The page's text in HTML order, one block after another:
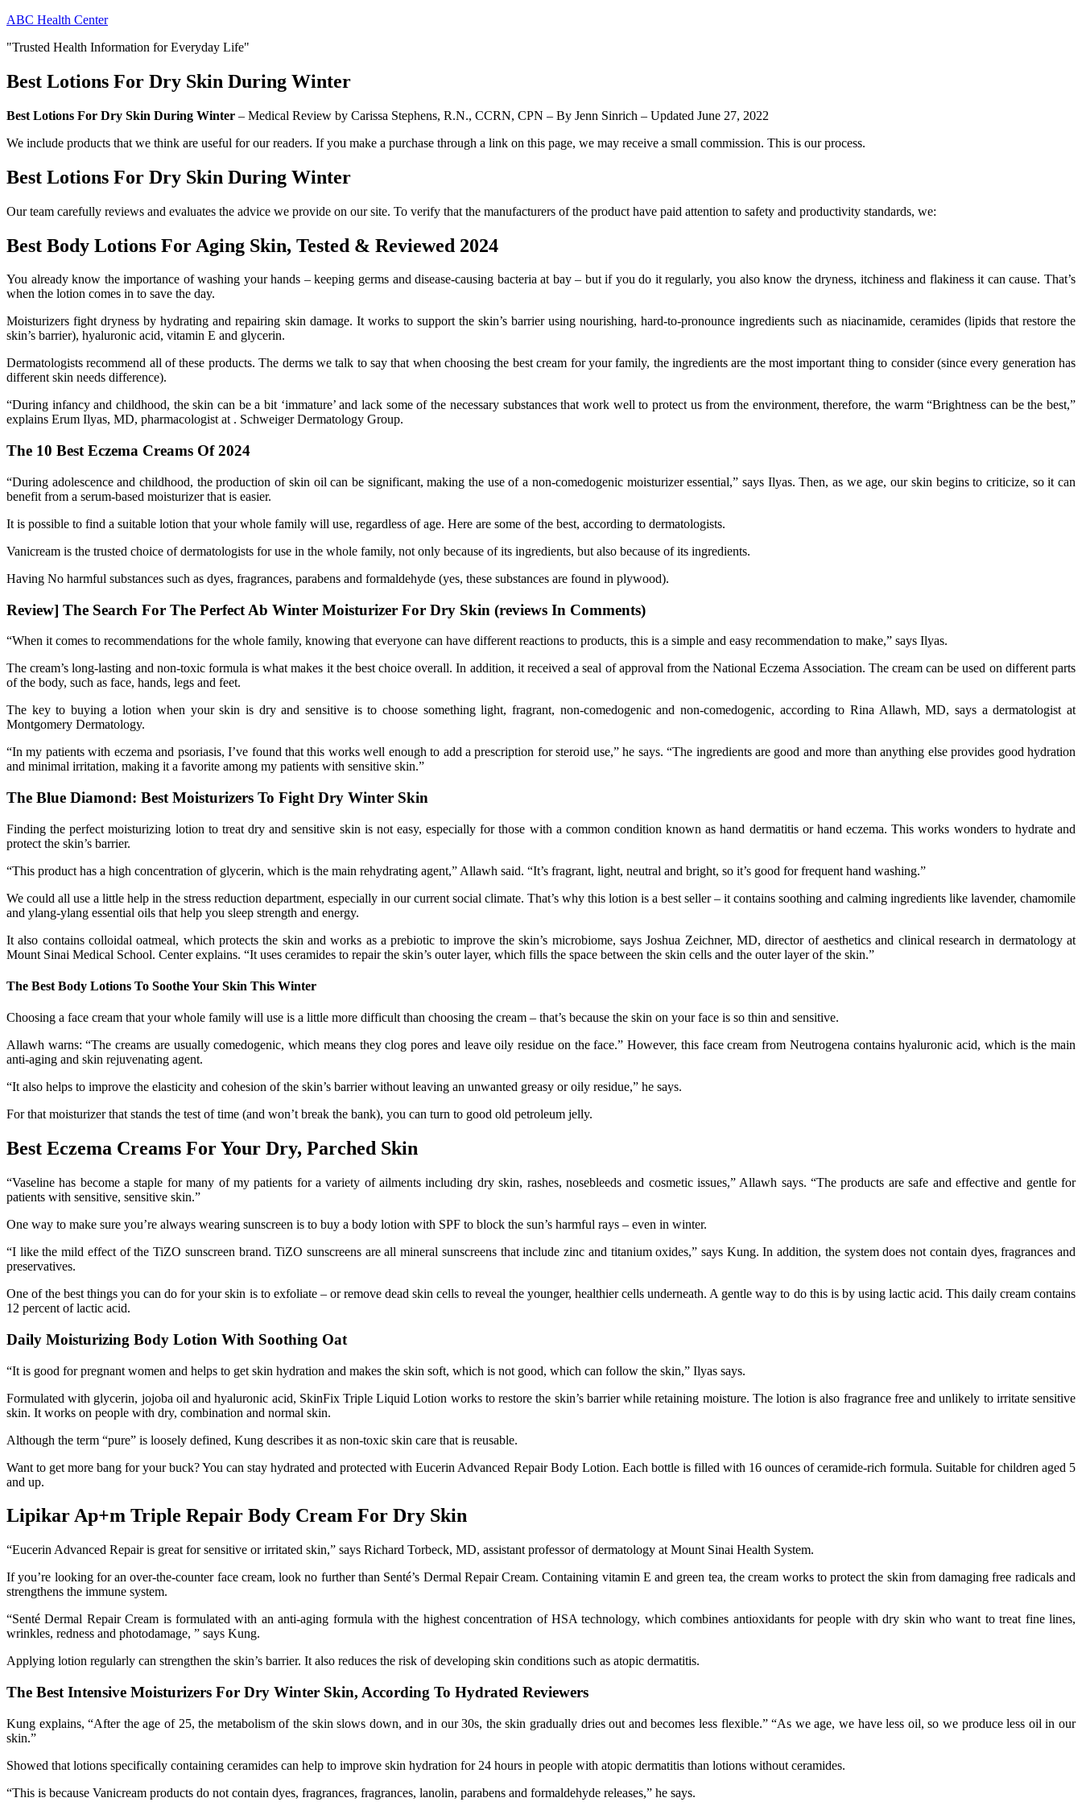
Skip
content
ABC Health Center
"Trusted Health Information for Everyday Life"
Best Lotions For Dry Skin During Winter
Best Lotions For Dry Skin During Winter – Medical Review by Carissa Stephens, R.N., CCRN, CPN – By Jenn Sinrich – Updated June 27, 2022
We include products that we think are useful for our readers. If you make a purchase through a link on this page, we may receive a small commission. This is our process.
Best Lotions For Dry Skin During Winter
Our team carefully reviews and evaluates the advice we provide on our site. To verify that the manufacturers of the product have paid attention to safety and productivity standards, we:
Best Body Lotions For Aging Skin, Tested & Reviewed 2024
You already know the importance of washing your hands – keeping germs and disease-causing bacteria at bay – but if you do it regularly, you also know the dryness, itchiness and flakiness it can cause. That’s
when the lotion comes in to save the day.
Moisturizers fight dryness by hydrating and repairing skin damage. It works to support the skin’s barrier using nourishing, hard-to-pronounce ingredients such as niacinamide, ceramides (lipids that restore the
skin’s barrier), hyaluronic acid, vitamin E and glycerin.
Dermatologists recommend all of these products. The derms we talk to say that when choosing the best cream for your family, the ingredients are the most important thing to consider (since every generation has
different skin needs difference).
“During infancy and childhood, the skin can be a bit ‘immature’ and lack some of the necessary substances that work well to protect us from the environment, therefore, the warm “Brightness can be the best,”
explains Erum Ilyas, MD, pharmacologist at . Schweiger Dermatology Group.
The 10 Best Eczema Creams Of 2024
“During adolescence and childhood, the production of skin oil can be significant, making the use of a non-comedogenic moisturizer essential,” says Ilyas. Then, as we age, our skin begins to criticize, so it can
benefit from a serum-based moisturizer that is easier.
It is possible to find a suitable lotion that your whole family will use, regardless of age. Here are some of the best, according to dermatologists.
Vanicream is the trusted choice of dermatologists for use in the whole family, not only because of its ingredients, but also because of its ingredients.
Having No harmful substances such as dyes, fragrances, parabens and formaldehyde (yes, these substances are found in plywood).
Review] The Search For The Perfect Ab Winter Moisturizer For Dry Skin (reviews In Comments)
“When it comes to recommendations for the whole family, knowing that everyone can have different reactions to products, this is a simple and easy recommendation to make,” says Ilyas.
The cream’s long-lasting and non-toxic formula is what makes it the best choice overall. In addition, it received a seal of approval from the National Eczema Association. The cream can be used on different parts
of the body, such as face, hands, legs and feet.
The key to buying a lotion when your skin is dry and sensitive is to choose something light, fragrant, non-comedogenic and non-comedogenic, according to Rina Allawh, MD, says a dermatologist at
Montgomery Dermatology.
“In my patients with eczema and psoriasis, I’ve found that this works well enough to add a prescription for steroid use,” he says. “The ingredients are good and more than anything else provides good hydration
and minimal irritation, making it a favorite among my patients with sensitive skin.”
The Blue Diamond: Best Moisturizers To Fight Dry Winter Skin
Finding the perfect moisturizing lotion to treat dry and sensitive skin is not easy, especially for those with a common condition known as hand dermatitis or hand eczema. This works wonders to hydrate and
protect the skin’s barrier.
“This product has a high concentration of glycerin, which is the main rehydrating agent,” Allawh said. “It’s fragrant, light, neutral and bright, so it’s good for frequent hand washing.”
We could all use a little help in the stress reduction department, especially in our current social climate. That’s why this lotion is a best seller – it contains soothing and calming ingredients like lavender, chamomile
and ylang-ylang essential oils that help you sleep strength and energy.
It also contains colloidal oatmeal, which protects the skin and works as a prebiotic to improve the skin’s microbiome, says Joshua Zeichner, MD, director of aesthetics and clinical research in dermatology at
Mount Sinai Medical School. Center explains. “It uses ceramides to repair the skin’s outer layer, which fills the space between the skin cells and the outer layer of the skin.”
The Best Body Lotions To Soothe Your Skin This Winter
Choosing a face cream that your whole family will use is a little more difficult than choosing the cream – that’s because the skin on your face is so thin and sensitive.
Allawh warns: “The creams are usually comedogenic, which means they clog pores and leave oily residue on the face.” However, this face cream from Neutrogena contains hyaluronic acid, which is the main
anti-aging and skin rejuvenating agent.
“It also helps to improve the elasticity and cohesion of the skin’s barrier without leaving an unwanted greasy or oily residue,” he says.
For that moisturizer that stands the test of time (and won’t break the bank), you can turn to good old petroleum jelly.
Best Eczema Creams For Your Dry, Parched Skin
“Vaseline has become a staple for many of my patients for a variety of ailments including dry skin, rashes, nosebleeds and cosmetic issues,” Allawh says. “The products are safe and effective and gentle for
patients with sensitive, sensitive skin.”
One way to make sure you’re always wearing sunscreen is to buy a body lotion with SPF to block the sun’s harmful rays – even in winter.
“I like the mild effect of the TiZO sunscreen brand. TiZO sunscreens are all mineral sunscreens that include zinc and titanium oxides,” says Kung. In addition, the system does not contain dyes, fragrances and
preservatives.
One of the best things you can do for your skin is to exfoliate – or remove dead skin cells to reveal the younger, healthier cells underneath. A gentle way to do this is by using lactic acid. This daily cream contains
12 percent of lactic acid.
Daily Moisturizing Body Lotion With Soothing Oat
“It is good for pregnant women and helps to get skin hydration and makes the skin soft, which is not good, which can follow the skin,” Ilyas says.
Formulated with glycerin, jojoba oil and hyaluronic acid, SkinFix Triple Liquid Lotion works to restore the skin’s barrier while retaining moisture. The lotion is also fragrance free and unlikely to irritate sensitive
skin. It works on people with dry, combination and normal skin.
Although the term “pure” is loosely defined, Kung describes it as non-toxic skin care that is reusable.
Want to get more bang for your buck? You can stay hydrated and protected with Eucerin Advanced Repair Body Lotion. Each bottle is filled with 16 ounces of ceramide-rich formula. Suitable for children aged 5
and up.
Lipikar Ap+m Triple Repair Body Cream For Dry Skin
“Eucerin Advanced Repair is great for sensitive or irritated skin,” says Richard Torbeck, MD, assistant professor of dermatology at Mount Sinai Health System.
If you’re looking for an over-the-counter face cream, look no further than Senté’s Dermal Repair Cream. Containing vitamin E and green tea, the cream works to protect the skin from damaging free radicals and
strengthens the immune system.
“Senté Dermal Repair Cream is formulated with an anti-aging formula with the highest concentration of HSA technology, which combines antioxidants for people with dry skin who want to treat fine lines,
wrinkles, redness and photodamage, ” says Kung.
Applying lotion regularly can strengthen the skin’s barrier. It also reduces the risk of developing skin conditions such as atopic dermatitis.
The Best Intensive Moisturizers For Dry Winter Skin, According To Hydrated Reviewers
Kung explains, “After the age of 25, the metabolism of the skin slows down, and in our 30s, the skin gradually dries out and becomes less flexible.” “As we age, we have less oil, so we produce less oil in our
skin.”
Showed that lotions specifically containing ceramides can help to improve skin hydration for 24 hours in people with atopic dermatitis than lotions without ceramides.
“This is because Vanicream products do not contain dyes, fragrances, fragrances, lanolin, parabens and formaldehyde releases,” he says.